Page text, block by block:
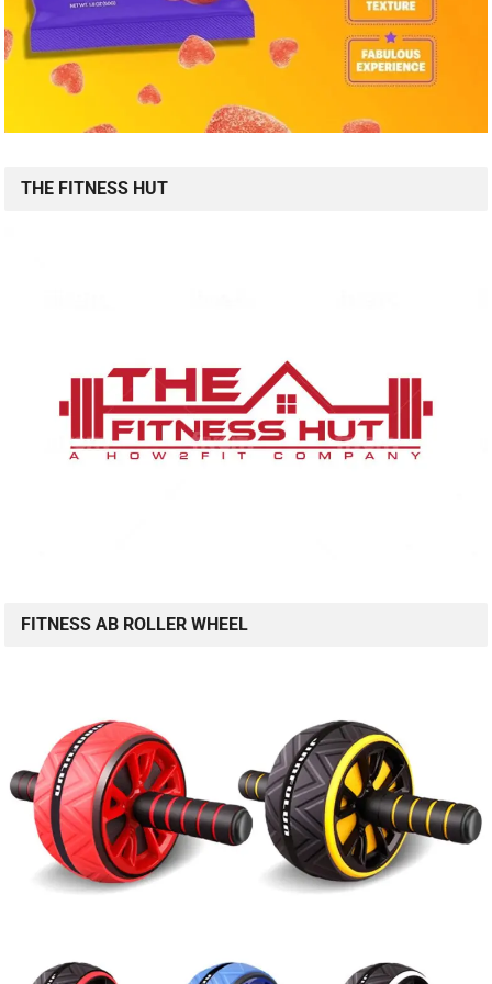
THE FITNESS HUT
FITNESS AB ROLLER WHEEL